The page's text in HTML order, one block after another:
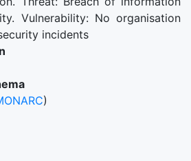
Vulnerability: No organisation
incidents
)